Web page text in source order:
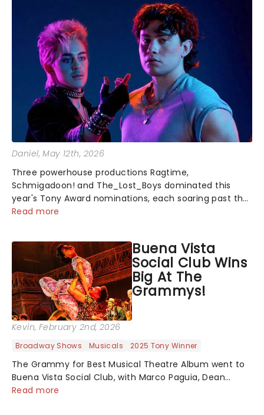
Daniel, May 12th, 2026
Three powerhouse productions Ragtime,
Schmigadoon! and The_Lost_Boys dominated this
year's Tony Award nominations, each soaring past the
tennomination mark and cementing their status as
Read more
Buena Vista
Social Club Wins
Big At The
Grammys!
Kevin, February 2nd, 2026
Broadway Shows Musicals 2025 Tony Winner
The Grammy for Best Musical Theatre Album went to
Buena Vista Social Club, with Marco Paguia, Dean
Sharenow, and David Yazbek credited on the win. This
Read more